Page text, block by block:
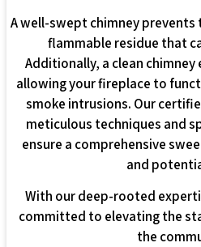
A well-swept chimney
flammable residue that
Additionally, a clean
allowing your fireplace to
smoke intrusions. Our
meticulous techniques and
ensure a comprehensive
and
With our deep-rooted
committed to elevating the
the